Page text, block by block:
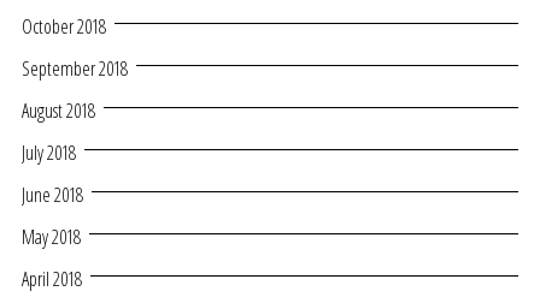
October 2018
September 2018
August 2018
July 2018
June 2018
May 2018
April 2018